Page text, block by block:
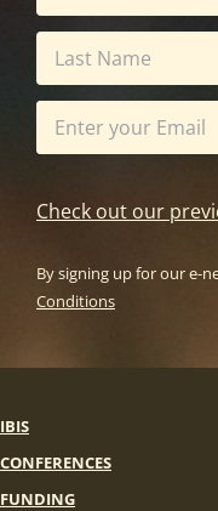
Check out our
By signing up for our e-
Conditions
IBIS
CONFERENCES
FUNDING